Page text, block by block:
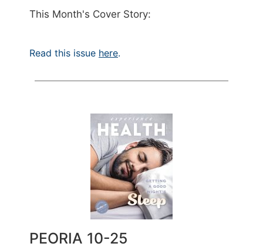
This Month's Cover Story:
Read this issue here.
PEORIA 10-25